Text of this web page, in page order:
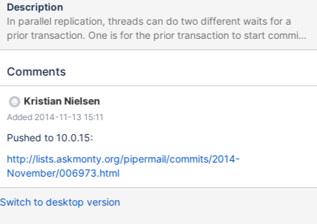
Description
In parallel replication, threads can do two different waits for a
prior transaction. One is for the prior transaction to start commit,
the other is for it to complete commit. It turns out that the same
(probably a merge error), causing SHOW PROCESSLIST to be
Comments
Kristian Nielsen
Added 2014-11-13 15:11
Pushed to 10.0.15:
http://lists.askmonty.org/pipermail/commits/2014-
November/006973.html
Switch to desktop version